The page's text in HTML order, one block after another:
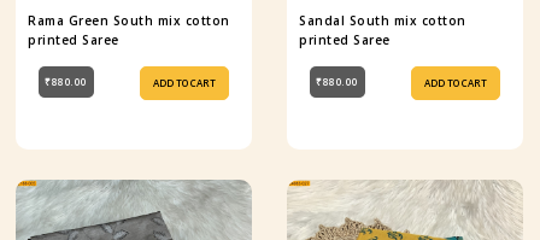
Rama Green South mix cotton
printed Saree
₹880.00 ADD TO CART
Sandal South mix cotton
printed Saree
₹880.00 ADD TO CART